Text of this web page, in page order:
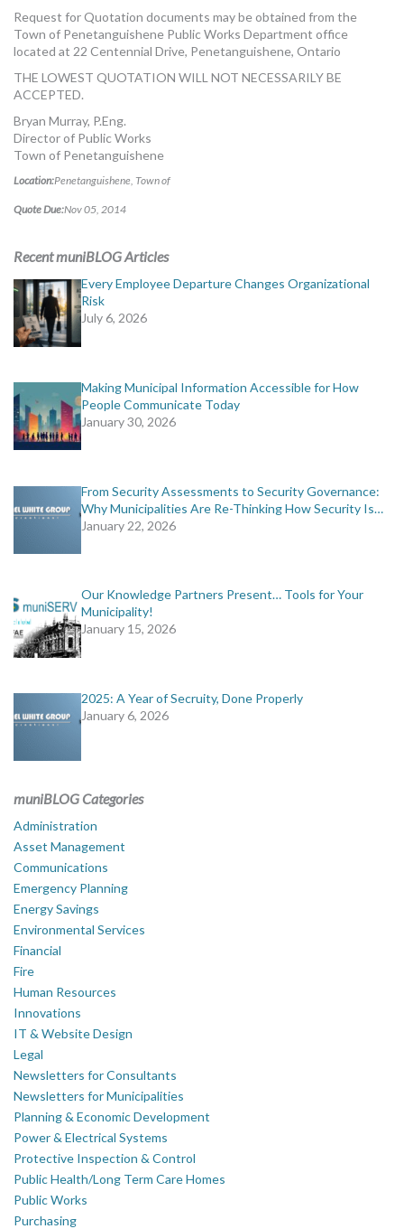
Request for Quotation documents may be obtained from the
Town of Penetanguishene Public Works Department office
located at 22 Centennial Drive, Penetanguishene, Ontario
THE LOWEST QUOTATION WILL NOT NECESSARILY BE
ACCEPTED.
Bryan Murray, P.Eng.
Director of Public Works
Town of Penetanguishene
Location:Penetanguishene, Town of
Quote Due:Nov 05, 2014
Recent muniBLOG Articles
Every Employee Departure Changes Organizational
Risk
July 6, 2026
Making Municipal Information Accessible for How
People Communicate Today
January 30, 2026
From Security Assessments to Security Governance:
Why Municipalities Are Re-Thinking How Security Is…
January 22, 2026
Our Knowledge Partners Present… Tools for Your
Municipality!
January 15, 2026
2025: A Year of Secruity, Done Properly
January 6, 2026
muniBLOG Categories
Administration
Asset Management
Communications
Emergency Planning
Energy Savings
Environmental Services
Financial
Fire
Human Resources
Innovations
IT & Website Design
Legal
Newsletters for Consultants
Newsletters for Municipalities
Planning & Economic Development
Power & Electrical Systems
Protective Inspection & Control
Public Health/Long Term Care Homes
Public Works
Purchasing